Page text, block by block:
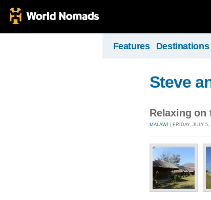
Features Destinations
Steve
Relaxing on
MALAWI | FRIDAY, JULY